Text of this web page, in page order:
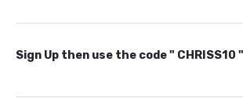
Sign Up then use the code " CHRISS10